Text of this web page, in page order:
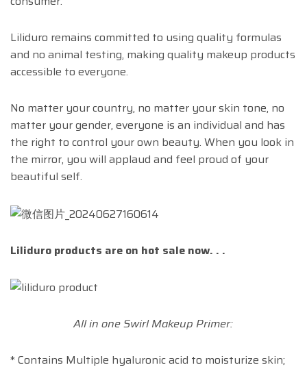
Liliduro remains committed to using quality formulas
and no animal testing, making quality makeup products
accessible to everyone.
No matter your country, no matter your skin tone, no
matter your gender, everyone is an individual and has
the right to control your own beauty. When you look in
the mirror, you will applaud and feel proud of your
beautiful self.
Liliduro products are on hot sale now. . .
All in one Swirl Makeup Primer:
* Contains Multiple hyaluronic acid to moisturize skin;